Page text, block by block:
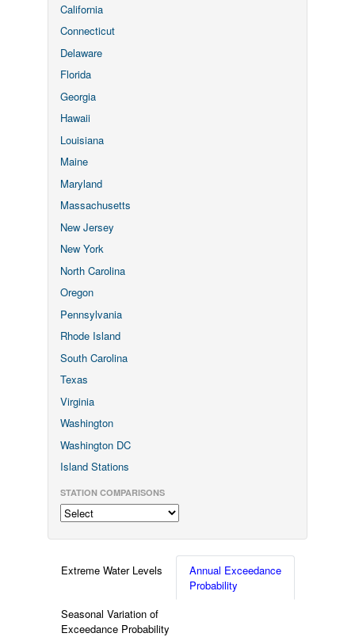
California
Connecticut
Delaware
Florida
Georgia
Hawaii
Louisiana
Maine
Maryland
Massachusetts
New Jersey
New York
North Carolina
Oregon
Pennsylvania
Rhode Island
South Carolina
Texas
Virginia
Washington
Washington DC
Island Stations
STATION COMPARISONS
Extreme Water Levels
Annual Exceedance
Probability
Seasonal Variation of
Exceedance Probability